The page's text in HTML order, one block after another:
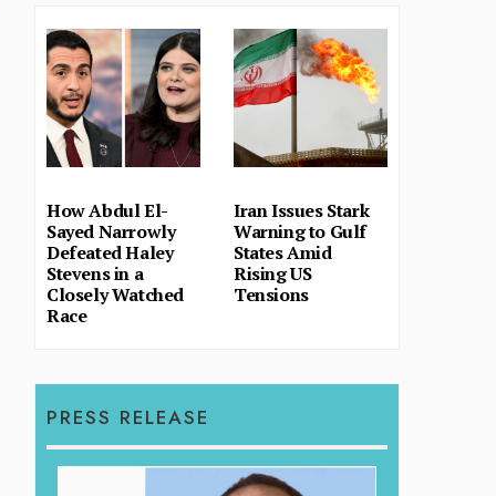
How Abdul El-
Sayed Narrowly
Defeated Haley
Stevens in a
Closely Watched
Race
Iran Issues Stark
Warning to Gulf
States Amid
Rising US
Tensions
PRESS RELEASE